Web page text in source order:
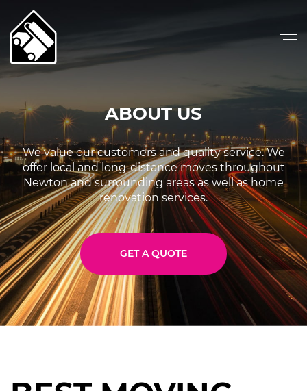
ABOUT US
We value our customers and quality service.We
offer local and long-distance moves throughout
Newton and surrounding areas as well as home
renovation services.
GET A QUOTE